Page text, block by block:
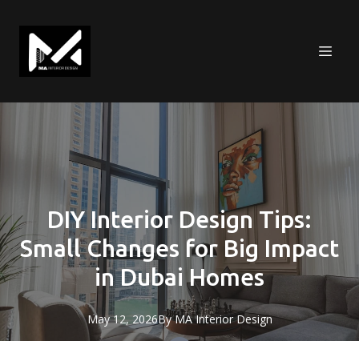
DIY Interior Design Tips:
Small Changes for Big Impact
in Dubai Homes
May 12, 2026By MA Interior Design